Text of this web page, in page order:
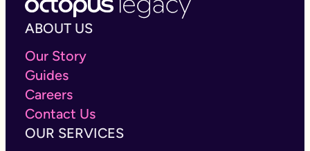
ABOUT US
Our Story
Guides
Careers
Contact Us
OUR SERVICES